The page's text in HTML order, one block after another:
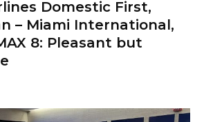
Domestic First,
– Miami International,
8: Pleasant but